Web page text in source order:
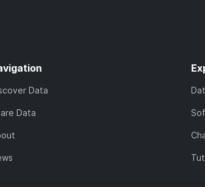
Data
Data